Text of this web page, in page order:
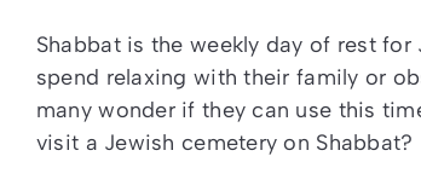
Shabbat is the weekly day of rest
spend relaxing with their family or
many wonder if they can use this
visit a Jewish cemetery on Shabbat?